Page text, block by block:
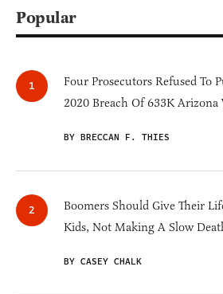
Popular
Four Prosecutors Refused To
2020 Breach Of 633K Arizona
BY BRECCAN F. THIES
Boomers Should Give Their
Kids, Not Making A Slow
BY CASEY CHALK